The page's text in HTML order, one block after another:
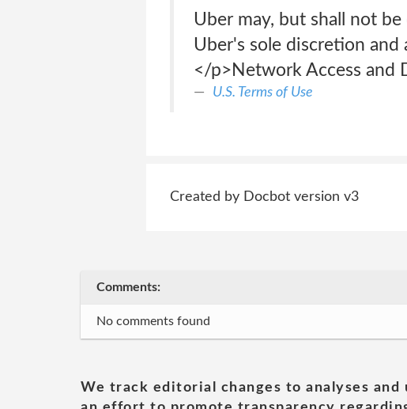
Uber may, but shall not
Uber's sole discretion
</p>Network Access and
U.S. Terms of Use
Created by Docbot version v3
Comments:
No comments found
We track editorial changes to analyses